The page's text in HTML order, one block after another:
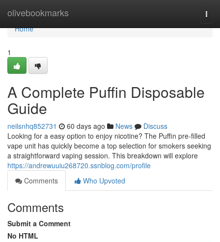
olivebookmarks
Home
Home
1
A Complete Puffin Disposable
Guide
neilsnhq852731 60 days ago News
Discuss
Looking for a easy option to enjoy nicotine? The Puffin pre-filled
vape unit has quickly become a top selection for smokers seeking
a straightforward vaping session. This breakdown will explore
https://andrewuuiu268720.ssnblog.com/profile
Comments
Who Upvoted
Comments
Submit a Comment
No HTML